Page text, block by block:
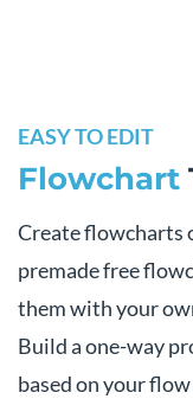
EASY TO EDIT
Flowchart
Create flowcharts
premade free
them with your
Build a one-way
based on your